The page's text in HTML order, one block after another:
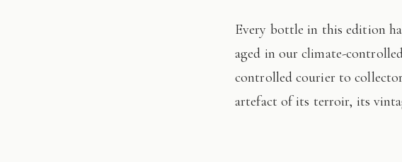
Every bottle in this edition has passed through our hands: tasted, authenticated, and
aged in our climate-
controlled courier to
artefact of its terroir, its